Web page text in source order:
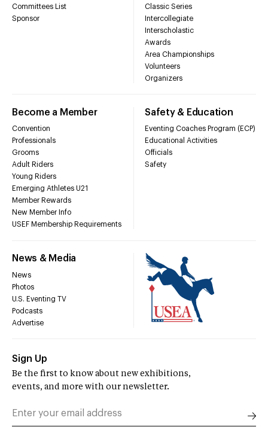
Committees List
Sponsor
Classic Series
Intercollegiate
Interscholastic
Awards
Area Championships
Volunteers
Organizers
Become a Member
Convention
Professionals
Grooms
Adult Riders
Young Riders
Emerging Athletes U21
Member Rewards
New Member Info
USEF Membership Requirements
Safety & Education
Eventing Coaches Program (ECP)
Educational Activities
Officials
Safety
News & Media
News
Photos
U.S. Eventing TV
Podcasts
Advertise
Sign Up
Be the first to know about new exhibitions,
events, and more with our newsletter.